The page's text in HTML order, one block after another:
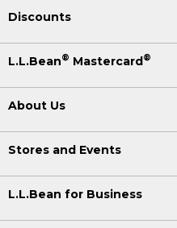
Discounts
L.L.Bean® Mastercard®
About Us
Stores and Events
L.L.Bean for Business